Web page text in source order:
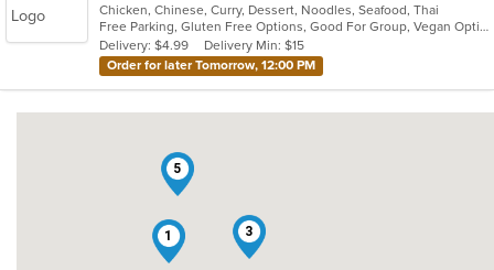
of
5
stars.
Chicken, Chinese, Curry, Dessert, Noodles, Seafood, Thai
Free Parking, Gluten Free Options, Good For Group, Vegan Options
Delivery: $4.99
Delivery Min: $15
Order for later Tomorrow, 12:00 PM
1 3
5